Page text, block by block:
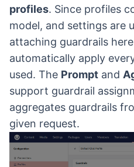
profiles. Since profiles
model, and settings are
attaching guardrails
automatically apply
used. The Prompt and
support guardrail
aggregates guardrails
given request.